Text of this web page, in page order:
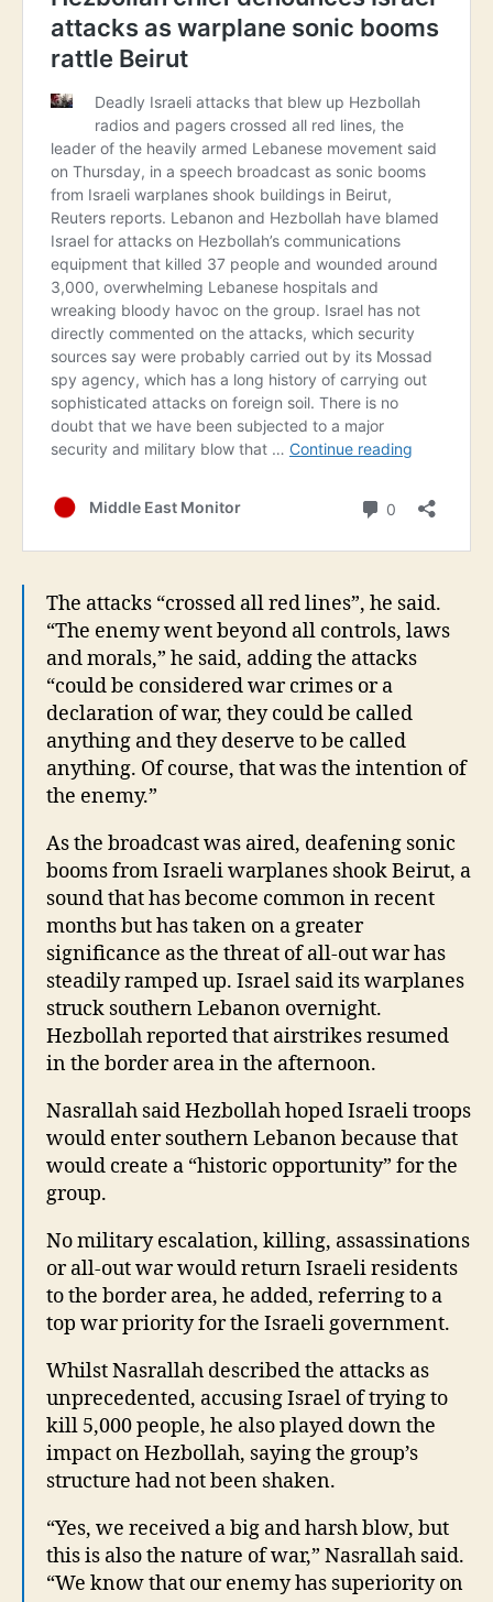
The attacks “crossed all red lines”, he said.
“The enemy went beyond all controls, laws
and morals,” he said, adding the attacks
“could be considered war crimes or a
declaration of war, they could be called
anything and they deserve to be called
anything. Of course, that was the intention of
the enemy.”
As the broadcast was aired, deafening sonic
booms from Israeli warplanes shook Beirut, a
sound that has become common in recent
months but has taken on a greater
significance as the threat of all-out war has
steadily ramped up. Israel said its warplanes
struck southern Lebanon overnight.
Hezbollah reported that airstrikes resumed
in the border area in the afternoon.
Nasrallah said Hezbollah hoped Israeli troops
would enter southern Lebanon because that
would create a “historic opportunity” for the
group.
No military escalation, killing, assassinations
or all-out war would return Israeli residents
to the border area, he added, referring to a
top war priority for the Israeli government.
Whilst Nasrallah described the attacks as
unprecedented, accusing Israel of trying to
kill 5,000 people, he also played down the
impact on Hezbollah, saying the group’s
structure had not been shaken.
“Yes, we received a big and harsh blow, but
this is also the nature of war,” Nasrallah said.
“We know that our enemy has superiority on